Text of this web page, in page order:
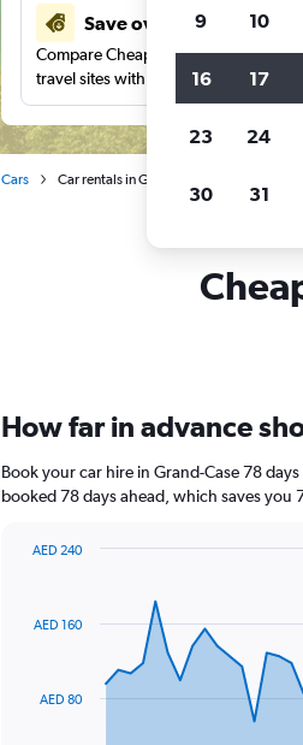
Save over 43%
Compare Cheapflights against other
travel sites with one search.
Cars Car rentals in Grand-Case
How far in advance
Book your car hire in Grand-Case 78
booked 78 days ahead, which saves you
data
TheAED 80
AED 160
AED 240
9 10
16 17
23 24
30 31